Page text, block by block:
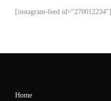
[instagram-feed id="270012234"]
Home